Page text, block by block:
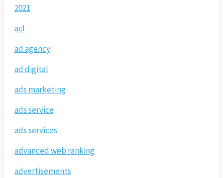
2021
acl
ad agency
ad digital
ads marketing
ads service
ads services
advanced web ranking
advertisements